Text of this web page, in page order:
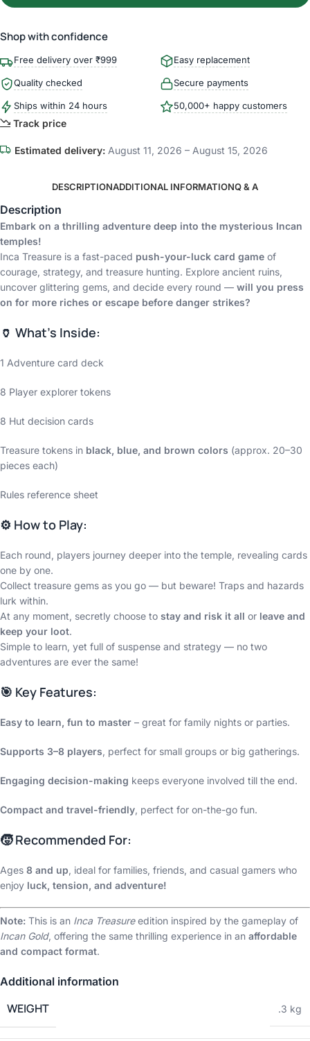
Shop with confidence
Free delivery over ₹999 Easy replacement
Quality checked Secure payments
Ships within 24 hours 50,000+ happy customers
Track price
Estimated delivery: August 11, 2026 – August 15, 2026
DESCRIPTIONADDITIONAL INFORMATIONQ & A
Description
Embark on a thrilling adventure deep into the mysterious Incan
temples!
Inca Treasure is a fast-paced push-your-luck card game of
courage, strategy, and treasure hunting. Explore ancient ruins,
uncover glittering gems, and decide every round — will you press
on for more riches or escape before danger strikes?
🏺 What’s Inside:
1 Adventure card deck
8 Player explorer tokens
8 Hut decision cards
Treasure tokens in black, blue, and brown colors (approx. 20–30
pieces each)
Rules reference sheet
⚙️ How to Play:
Each round, players journey deeper into the temple, revealing cards
one by one.
Collect treasure gems as you go — but beware! Traps and hazards
lurk within.
At any moment, secretly choose to stay and risk it all or leave and
keep your loot.
Simple to learn, yet full of suspense and strategy — no two
adventures are ever the same!
🎯 Key Features:
Easy to learn, fun to master – great for family nights or parties.
Supports 3–8 players, perfect for small groups or big gatherings.
Engaging decision-making keeps everyone involved till the end.
Compact and travel-friendly, perfect for on-the-go fun.
🧒 Recommended For:
Ages 8 and up, ideal for families, friends, and casual gamers who
enjoy luck, tension, and adventure!
Note: This is an Inca Treasureedition inspired by the gameplay of
Incan Gold, offering the same thrilling experience in an affordable
and compact format.
Additional information
WEIGHT .3 kg